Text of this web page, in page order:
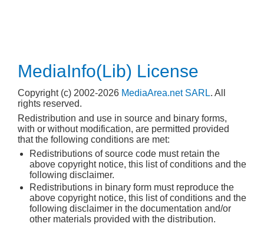
MediaInfo(Lib) License
Copyright (c) 2002-2026 MediaArea.net SARL. All
rights reserved.
Redistribution and use in source and binary forms,
with or without modification, are permitted provided
that the following conditions are met:
Redistributions of source code must retain the
above copyright notice, this list of conditions and the
following disclaimer.
Redistributions in binary form must reproduce the
above copyright notice, this list of conditions and the
following disclaimer in the documentation and/or
other materials provided with the distribution.